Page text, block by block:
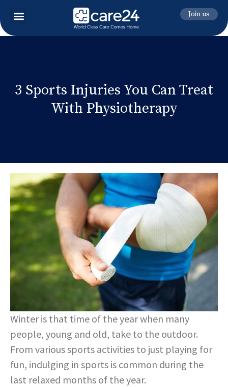
Join us
3 Sports Injuries You Can Treat
With Physiotherapy
Winter is that time of the year when many
people, young and old, take to the outdoor.
From various sports activities to just playing for
fun, indulging in sports is common during the
last relaxed months of the year.